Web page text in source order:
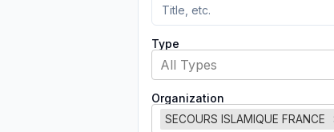
Type
All Types
Organization
SECOURS ISLAMIQUE FRANCE